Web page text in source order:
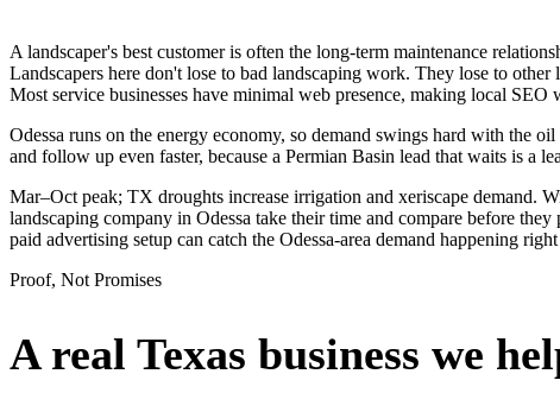
A landscaper's best customer is often the long-term maintenance
Landscapers here don't lose to bad landscaping work. They lose to
Most service businesses have minimal web presence, making local SEO
Odessa runs on the energy economy, so demand swings hard with the
and follow up even faster, because a Permian Basin lead that waits is a
Mar–Oct peak; TX droughts increase irrigation and xeriscape demand.
landscaping company in Odessa take their time and compare before
paid advertising setup can catch the Odessa-area demand happening
Proof, Not Promises
A real Texas business we